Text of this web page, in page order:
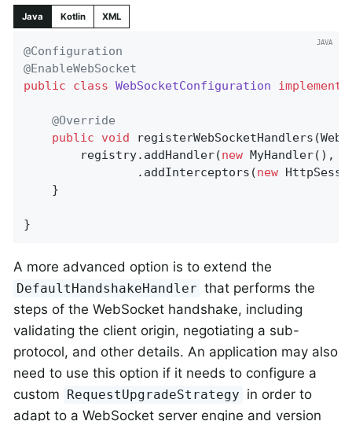
Java Kotlin XML
@Configuration
@EnableWebSocket
public
class WebSocketConfiguration implements
@Override
public
void registerWebSocketHandlers
		registry.addHandler(
new MyHandler(),
				.addInterceptors(
new
}
A more advanced option is to extend the
DefaultHandshakeHandler that performs the
steps of the WebSocket handshake, including
validating the client origin, negotiating a sub-
protocol, and other details. An application may also
need to use this option if it needs to configure a
custom RequestUpgradeStrategy in order to
adapt to a WebSocket server engine and version